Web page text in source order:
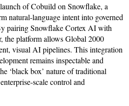
of Cobuild on Snowflake, a
natural-language intent into governed
pairing Snowflake Cortex AI with
the platform allows Global 2000
visual AI pipelines. This integration
remains inspectable and
‘black box’ nature of traditional
scale control and